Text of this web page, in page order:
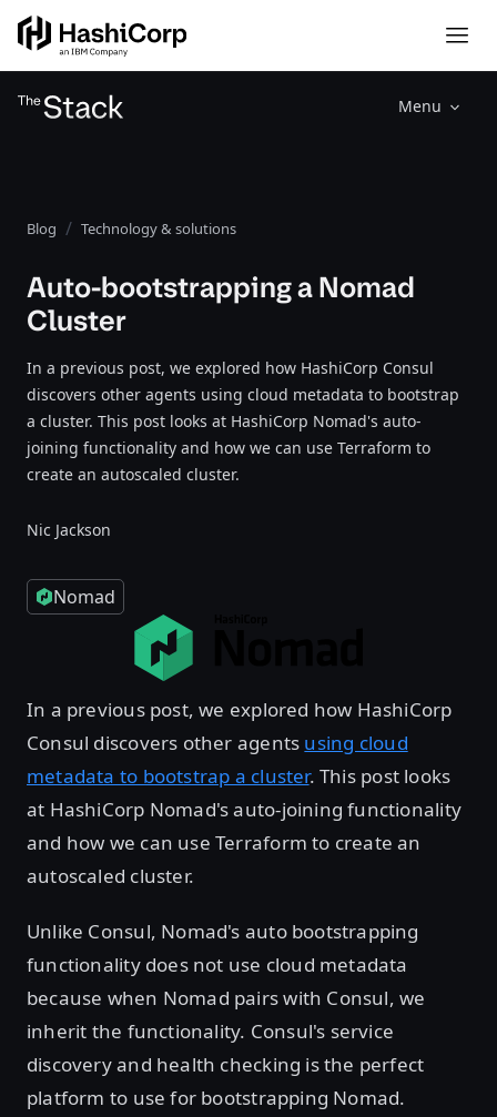
Menu
Blog Technology & solutions
Auto-bootstrapping a Nomad
Cluster
In a previous post, we explored how HashiCorp Consul
discovers other agents using cloud metadata to bootstrap
a cluster. This post looks at HashiCorp Nomad's auto-
joining functionality and how we can use Terraform to
create an autoscaled cluster.
Nic Jackson
Nomad
In a previous post, we explored how HashiCorp
Consul discovers other agents using cloud
metadata to bootstrap a cluster. This post looks
at HashiCorp Nomad's auto-joining functionality
and how we can use Terraform to create an
autoscaled cluster.
Unlike Consul, Nomad's auto bootstrapping
functionality does not use cloud metadata
because when Nomad pairs with Consul, we
inherit the functionality. Consul's service
discovery and health checking is the perfect
platform to use for bootstrapping Nomad.